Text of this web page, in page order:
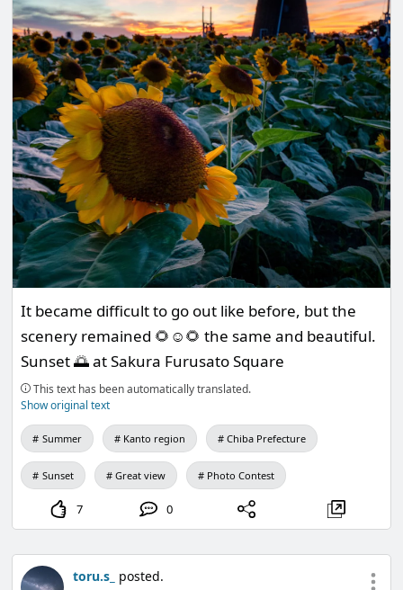
It became difficult to go out like before, but the
scenery remained 🌻☺️🌻 the same and beautiful.
Sunset 🌅 at Sakura Furusato Square
This text has been automatically translated.
Show original text
Summer Kanto region Chiba Prefecture
Sunset Great view Photo Contest
7 0
toru.s_ posted.